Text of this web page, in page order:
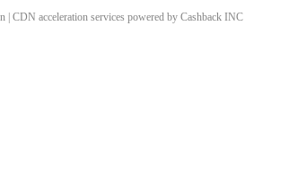
| CDN acceleration services powered by Cashback INC